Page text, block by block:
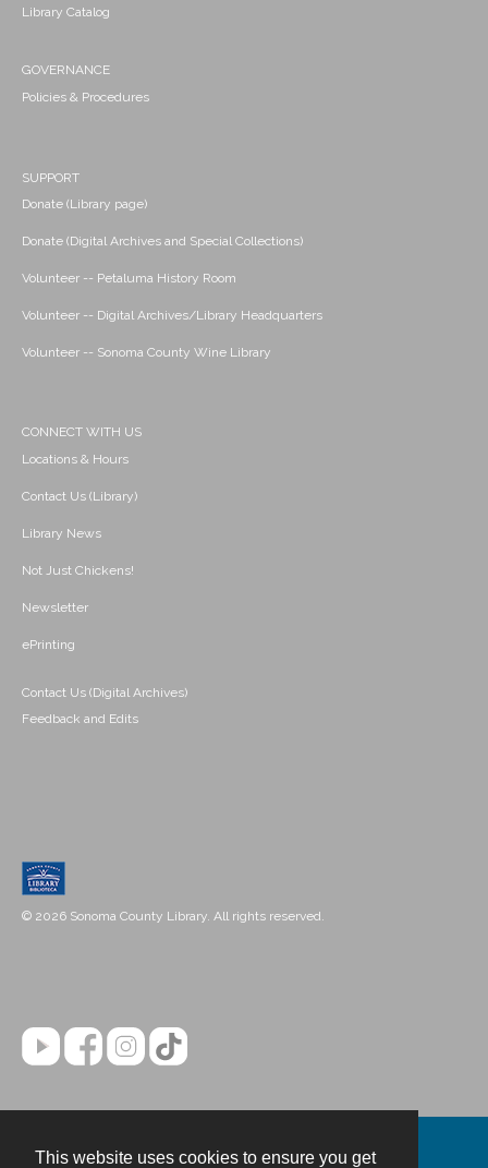
This website uses cookies to ensure you get
Library Catalog
GOVERNANCE
Policies & Procedures
SUPPORT
Donate (Library page)
Donate (Digital Archives and Special Collections)
Volunteer -- Petaluma History Room
Volunteer -- Digital Archives/Library Headquarters
Volunteer -- Sonoma County Wine Library
CONNECT WITH US
Locations & Hours
Contact Us (Library)
Library News
Not Just Chickens!
Newsletter
ePrinting
Contact Us (Digital Archives)
Feedback and Edits
© 2026 Sonoma County Library. All rights reserved.